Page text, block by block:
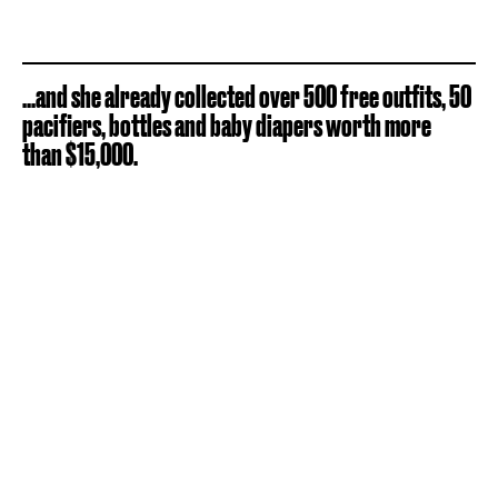
...and she already collected over 500 free outfits, 50
pacifiers, bottles and baby diapers worth more
than $15,000.